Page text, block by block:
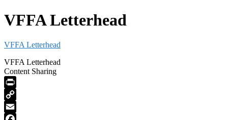
VFFA Letterhead
VFFA Letterhead
VFFA Letterhead
Content Sharing
PrintFriendly
Copy